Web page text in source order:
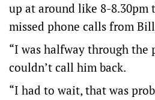
up at around like 8-8.30pm
missed phone calls from
“I was halfway through the
couldn’t call him back.
“I had to wait, that was